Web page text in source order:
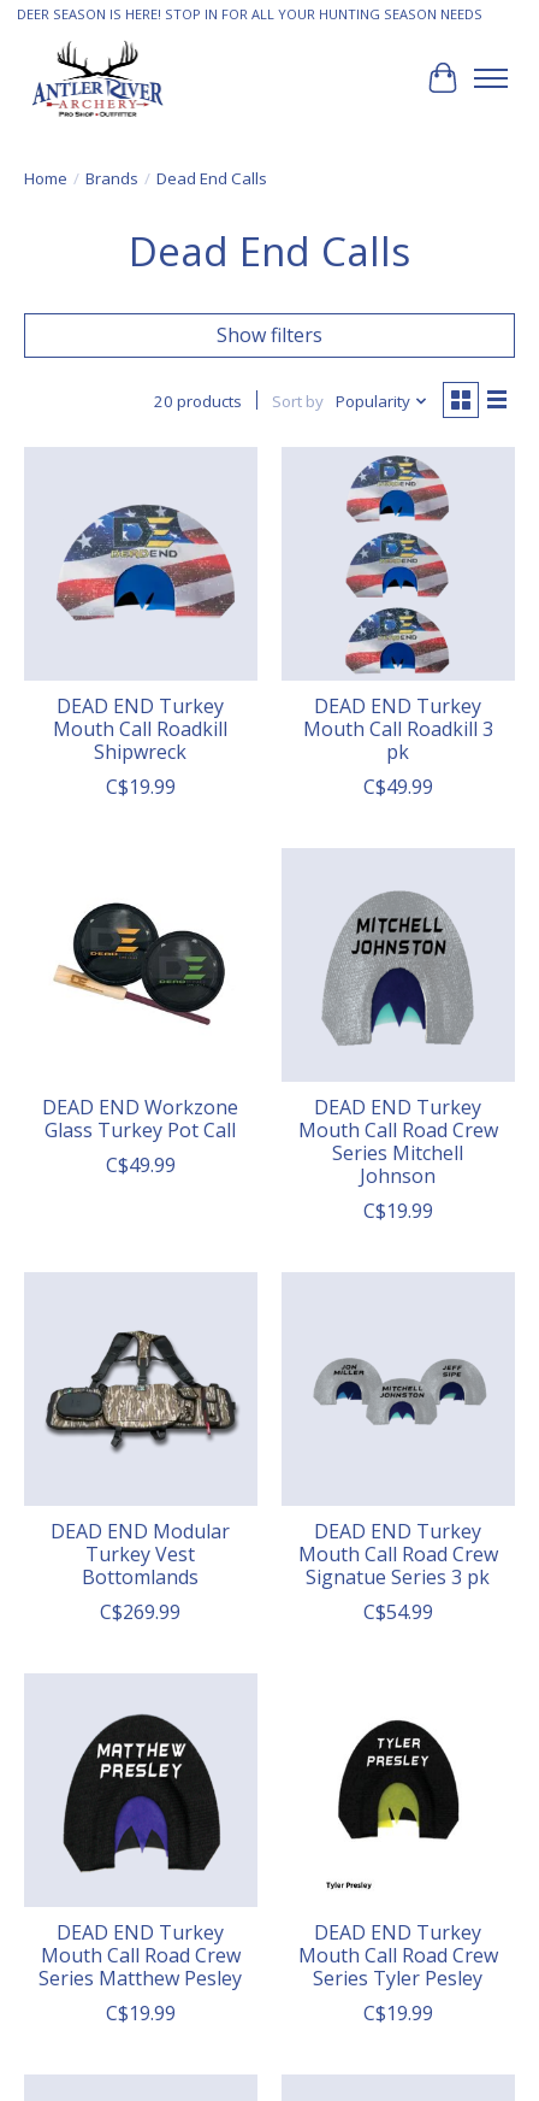
DEER SEASON IS HERE! STOP IN FOR ALL YOUR HUNTING SEASON NEEDS
Cart
Home / Brands / Dead End Calls
Dead End Calls
Show filters
20 products Sort by Popularity
DEAD END Turkey
Mouth Call Roadkill
Shipwreck
C$19.99
DEAD END Turkey
Mouth Call Roadkill 3
pk
C$49.99
DEAD END Workzone
Glass Turkey Pot Call
C$49.99
DEAD END Turkey
Mouth Call Road Crew
Series Mitchell
Johnson
C$19.99
DEAD END Modular
Turkey Vest
Bottomlands
C$269.99
DEAD END Turkey
Mouth Call Road Crew
Signatue Series 3 pk
C$54.99
DEAD END Turkey
Mouth Call Road Crew
Series Matthew Pesley
C$19.99
DEAD END Turkey
Mouth Call Road Crew
Series Tyler Pesley
C$19.99